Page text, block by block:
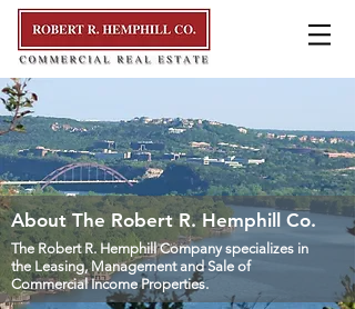
About The Robert R. Hemphill Co.
The Robert R. Hemphill Company specializes in
the Leasing, Management and Sale of
Commercial Income Properties.